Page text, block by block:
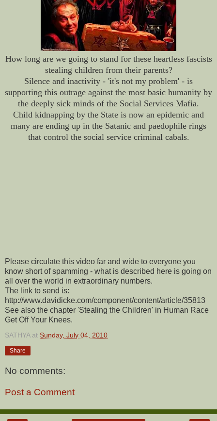
How long are we going to stand for these heartless fascists
stealing children from their parents?
Silence and inactivity - 'it's not my problem' - is
supporting this outrage against the most basic humanity by
the deeply sick minds of the Social Services Mafia.
Child kidnapping by the State is now an epidemic and
many are ending up in the Satanic and paedophile rings
that control the social service criminal cabals.
Please circulate this video far and wide to everyone you
know short of spamming - what is described here is going on
all over the world in extraordinary numbers.
The link to send is:
http://www.davidicke.com/component/content/article/35813
See also the chapter 'Stealing the Children' in Human Race
Get Off Your Knees.
SATHYA at Sunday, July 04, 2010
Share
No comments:
Post a Comment